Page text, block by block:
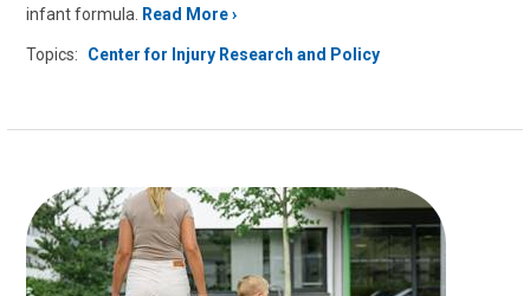
infant formula. Read More
Topics: Center for Injury Research and Policy